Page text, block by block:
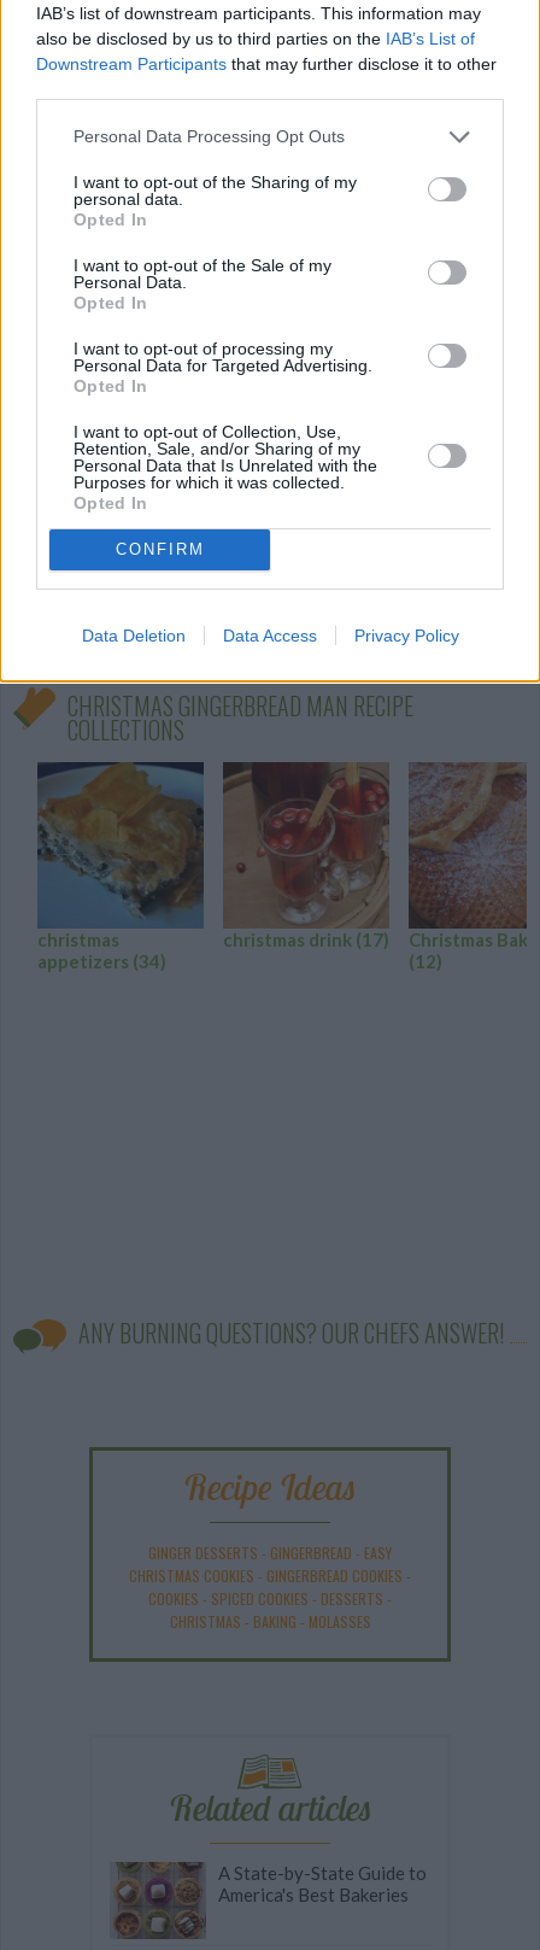
IAB’s list of downstream participants. This information may
also be disclosed by us to third parties on the IAB’s List of
Downstream Participants that may further disclose it to other
Personal Data Processing Opt Outs
I want to opt-out of the Sharing of my
personal data.
Opted In
I want to opt-out of the Sale of my
Personal Data.
Opted In
I want to opt-out of processing my
Personal Data for Targeted Advertising.
Opted In
I want to opt-out of Collection, Use,
Retention, Sale, and/or Sharing of my
Personal Data that Is Unrelated with the
Purposes for which it was collected.
Opted In
CONFIRM
Data Deletion Data Access Privacy Policy
These Gingerbread Men Cookies are as
cute as can be
Gingerbread Men
In a large bowl, cream together the
0/5 (0 Votes)
Spicy Gingerbread Men
In a large bowl, cream together the
margarine and sugar until smooth
0/5 (0 Votes)
CHRISTMAS GINGERBREAD MAN RECIPE
COLLECTIONS
christmas
appetizers (34)
christmas drink (17)
Christmas
(12)
ANY BURNING QUESTIONS? OUR CHEFS ANSWER!
Recipe Ideas
GINGER DESSERTS - GINGERBREAD - EASY
CHRISTMAS COOKIES - GINGERBREAD COOKIES -
COOKIES - SPICED COOKIES - DESSERTS -
CHRISTMAS - BAKING - MOLASSES
Related articles
A State-by-State Guide to
America's Best Bakeries